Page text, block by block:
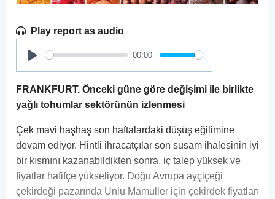
Play report as audio
Play
00:00
FRANKFURT. Önceki güne göre değişimi ile birlikte
yağlı tohumlar sektörünün izlenmesi
Çek mavi haşhaş son haftalardaki düşüş eğilimine
devam ediyor. Hintli ihracatçılar son susam ihalesinin iyi
bir kısmını kazanabildikten sonra, iç talep yüksek ve
fiyatlar hafifçe yükseliyor. Doğu Avrupa ayçiçeği
çekirdeği pazarında Unlu Mamuller için çekirdek fiyatları